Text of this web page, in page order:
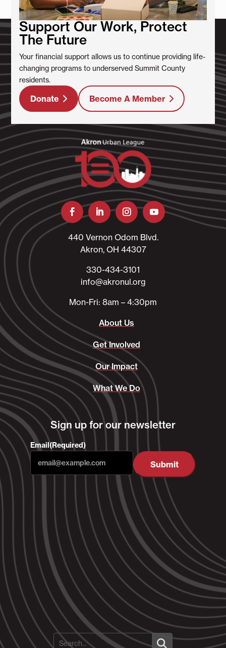
Support Our Work, Protect
The Future
Your financial support allows us to continue providing life-
changing programs to underserved Summit County
residents.
Donate Become A Member
440 Vernon Odom Blvd.
Akron, OH 44307
330-434-3101​
info@akronul.org​
Mon-Fri: 8am – 4:30pm
About Us
Get Involved
Our Impact
What We Do
Sign up for our newsletter
Email(Required)
Submit